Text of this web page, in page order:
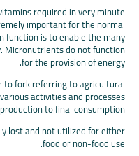
required in very minute
important for the normal
function is to enable the many
Micronutrients do not function
for the provision of energy.
fork referring to agricultural
activities and processes
to final consumption.
lost and not utilized for either
food or non-food use.